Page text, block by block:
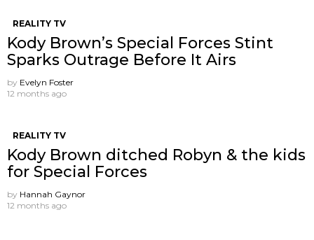
REALITY TV
Kody Brown’s Special Forces Stint
Sparks Outrage Before It Airs
by Evelyn Foster
12 months ago
REALITY TV
Kody Brown ditched Robyn & the kids
for Special Forces
by Hannah Gaynor
12 months ago